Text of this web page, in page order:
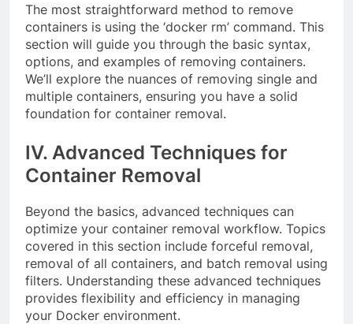
The most straightforward method to remove
containers is using the ‘docker rm’ command. This
section will guide you through the basic syntax,
options, and examples of removing containers.
We’ll explore the nuances of removing single and
multiple containers, ensuring you have a solid
foundation for container removal.
IV. Advanced Techniques for
Container Removal
Beyond the basics, advanced techniques can
optimize your container removal workflow. Topics
covered in this section include forceful removal,
removal of all containers, and batch removal using
filters. Understanding these advanced techniques
provides flexibility and efficiency in managing
your Docker environment.